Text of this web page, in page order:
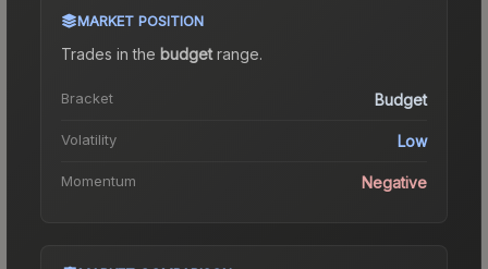
MARKET POSITION
Trades in the budgetrange.
Bracket Budget
Volatility Low
Momentum Negative